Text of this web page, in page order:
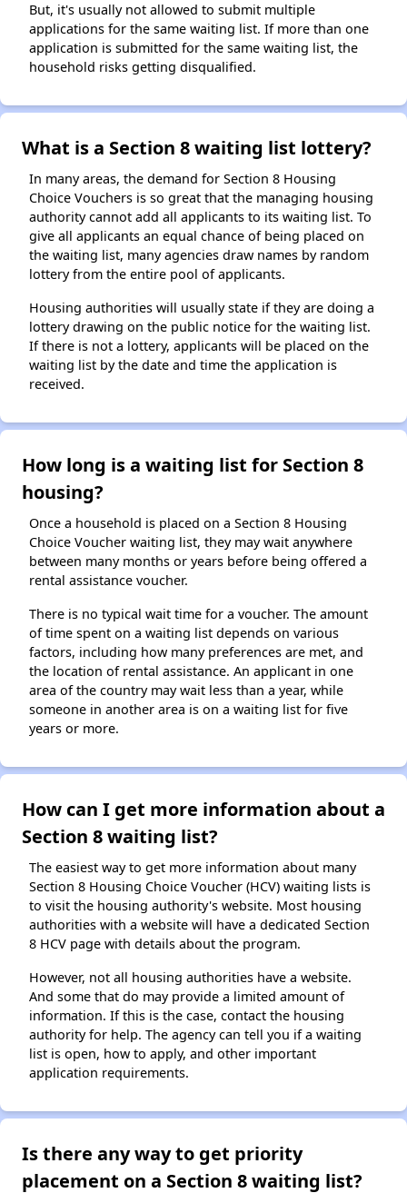
But, it's usually not allowed to submit multiple
applications for the same waiting list. If more than one
application is submitted for the same waiting list, the
household risks getting disqualified.
What is a Section 8 waiting list lottery?
In many areas, the demand for Section 8 Housing
Choice Vouchers is so great that the managing housing
authority cannot add all applicants to its waiting list. To
give all applicants an equal chance of being placed on
the waiting list, many agencies draw names by random
lottery from the entire pool of applicants.
Housing authorities will usually state if they are doing a
lottery drawing on the public notice for the waiting list.
If there is not a lottery, applicants will be placed on the
waiting list by the date and time the application is
received.
How long is a waiting list for Section 8
housing?
Once a household is placed on a Section 8 Housing
Choice Voucher waiting list, they may wait anywhere
between many months or years before being offered a
rental assistance voucher.
There is no typical wait time for a voucher. The amount
of time spent on a waiting list depends on various
factors, including how many preferences are met, and
the location of rental assistance. An applicant in one
area of the country may wait less than a year, while
someone in another area is on a waiting list for five
years or more.
How can I get more information about a
Section 8 waiting list?
The easiest way to get more information about many
Section 8 Housing Choice Voucher (HCV) waiting lists is
to visit the housing authority's website. Most housing
authorities with a website will have a dedicated Section
8 HCV page with details about the program.
However, not all housing authorities have a website.
And some that do may provide a limited amount of
information. If this is the case, contact the housing
authority for help. The agency can tell you if a waiting
list is open, how to apply, and other important
application requirements.
Is there any way to get priority
placement on a Section 8 waiting list?